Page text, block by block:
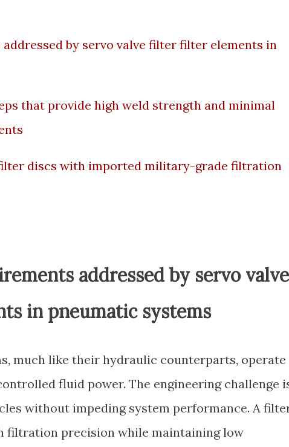
by servo valve filter filter elements in
that provide high weld strength and minimal
discs with imported military-grade filtration
addressed by servo valve
in pneumatic systems
much like their hydraulic counterparts, operate
fluid power. The engineering challenge
without impeding system performance. A
filtration precision while maintaining low